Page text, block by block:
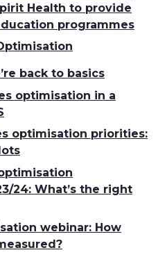
Health to provide
programmes
back to basics
optimisation in a
optimisation priorities:
24: What’s the right
webinar: How